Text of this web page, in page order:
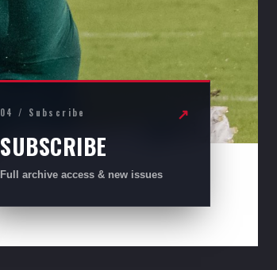
04 / Subscribe
SUBSCRIBE
Full archive access & new issues
↗